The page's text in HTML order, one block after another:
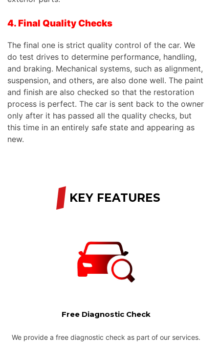
4. Final Quality Checks
The final one is strict quality control of the car. We
do test drives to determine performance, handling,
and braking. Mechanical systems, such as alignment,
suspension, and others, are also done well. The paint
and finish are also checked so that the restoration
process is perfect. The car is sent back to the owner
only after it has passed all the quality checks, but
this time in an entirely safe state and appearing as
new.
KEY FEATURES
Free Diagnostic Check
We provide a free diagnostic check as part of our services.